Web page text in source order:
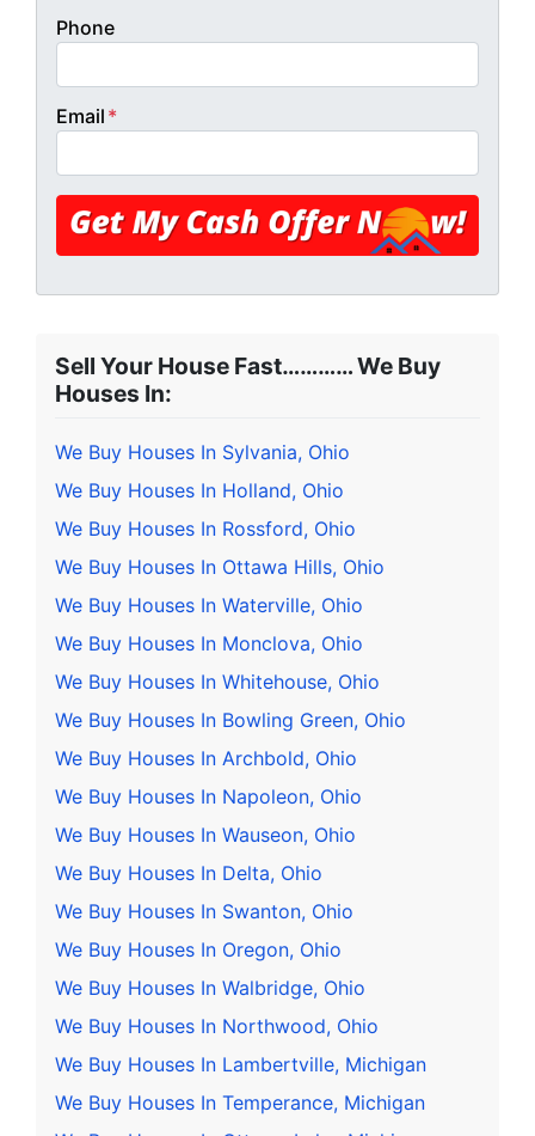
Phone
Email *
Sell Your House Fast………… We Buy
Houses In:
We Buy Houses In Sylvania, Ohio
We Buy Houses In Holland, Ohio
We Buy Houses In Rossford, Ohio
We Buy Houses In Ottawa Hills, Ohio
We Buy Houses In Waterville, Ohio
We Buy Houses In Monclova, Ohio
We Buy Houses In Whitehouse, Ohio
We Buy Houses In Bowling Green, Ohio
We Buy Houses In Archbold, Ohio
We Buy Houses In Napoleon, Ohio
We Buy Houses In Wauseon, Ohio
We Buy Houses In Delta, Ohio
We Buy Houses In Swanton, Ohio
We Buy Houses In Oregon, Ohio
We Buy Houses In Walbridge, Ohio
We Buy Houses In Northwood, Ohio
We Buy Houses In Lambertville, Michigan
We Buy Houses In Temperance, Michigan